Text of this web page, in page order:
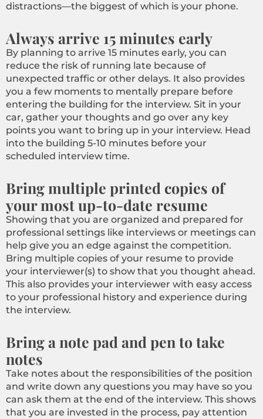
distractions—the biggest of which is your phone.
Always arrive 15 minutes early
By planning to arrive 15 minutes early, you can
reduce the risk of running late because of
unexpected traffic or other delays. It also provides
you a few moments to mentally prepare before
entering the building for the interview. Sit in your
car, gather your thoughts and go over any key
points you want to bring up in your interview. Head
into the building 5-10 minutes before your
scheduled interview time.
Bring multiple printed copies of
your most up-to-date resume
Showing that you are organized and prepared for
professional settings like interviews or meetings can
help give you an edge against the competition.
Bring multiple copies of your resume to provide
your interviewer(s) to show that you thought ahead.
This also provides your interviewer with easy access
to your professional history and experience during
the interview.
Bring a note pad and pen to take
notes
Take notes about the responsibilities of the position
and write down any questions you may have so you
can ask them at the end of the interview. This shows
that you are invested in the process, pay attention